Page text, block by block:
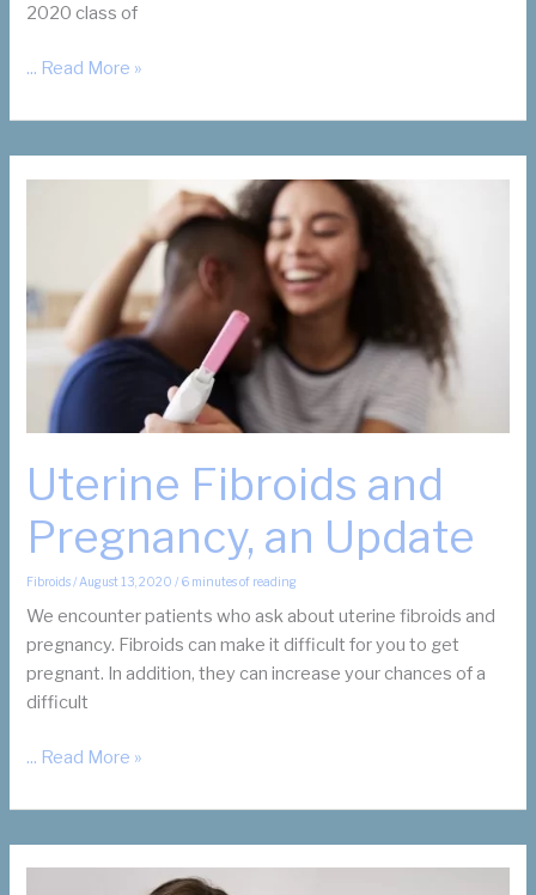
2020 class of
Dr.
Slonim,
Women’s
Health
Specialist,
Receives
2020
Women
Business
Award
from
the
Dallas
Business
Journal
... Read More »
Uterine Fibroids and
Pregnancy, an Update
Fibroids/ August 13, 2020/ 6 minutes of reading
We encounter patients who ask about uterine fibroids and
pregnancy. Fibroids can make it difficult for you to get
pregnant. In addition, they can increase your chances of a
difficult
Uterine
and
Pregnancy,
an
... Read More »